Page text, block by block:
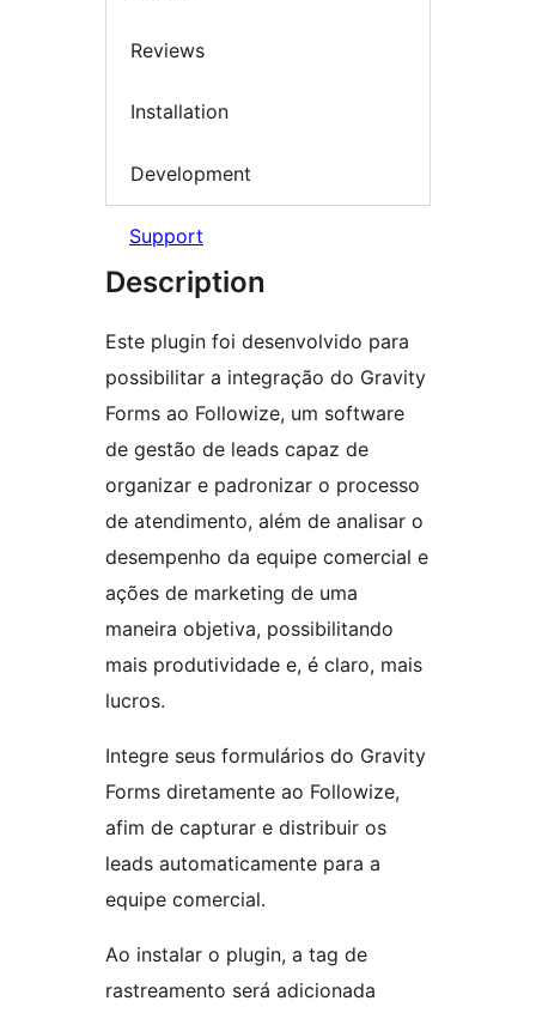
Reviews
Installation
Development
Support
Description
Este plugin foi desenvolvido para
possibilitar a integração do Gravity
Forms ao Followize, um software
de gestão de leads capaz de
organizar e padronizar o processo
de atendimento, além de analisar o
desempenho da equipe comercial e
ações de marketing de uma
maneira objetiva, possibilitando
mais produtividade e, é claro, mais
lucros.
Integre seus formulários do Gravity
Forms diretamente ao Followize,
afim de capturar e distribuir os
leads automaticamente para a
equipe comercial.
Ao instalar o plugin, a tag de
rastreamento será adicionada